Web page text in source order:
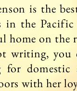
is the
in the
home on
writing, you
for
with her